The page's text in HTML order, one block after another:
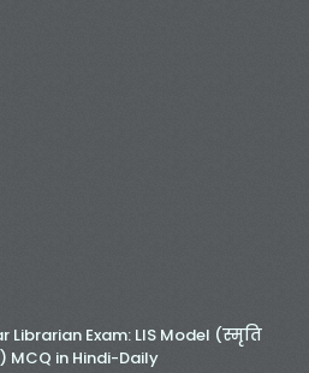
Librarian Exam: LIS Model (स्मृति
MCQ in Hindi-Daily